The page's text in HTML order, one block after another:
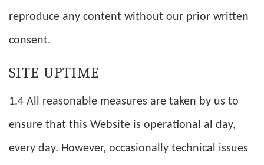
reproduce any content without our prior written
consent.
SITE UPTIME
1.4 All reasonable measures are taken by us to
ensure that this Website is operational al day,
every day. However, occasionally technical issues